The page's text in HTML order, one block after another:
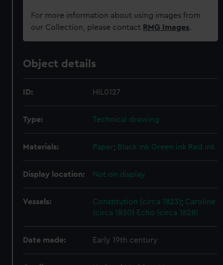
For more information about using images from
our Collection, please contact RMG Images.
Object details
ID: HIL0127
Type: Technical drawing
Materials: Paper; Black ink Green ink Red ink
Display location: Not on display
Vessels: Constitution (circa 1823); Caroline
(circa 1830) Echo (circa 1828)
Date made: Early 19th century